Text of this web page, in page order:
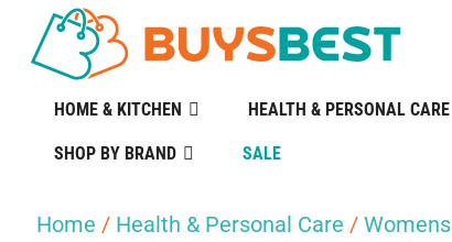
HOME & KITCHEN HEALTH & PERSONAL CARE
SHOP BY BRAND SALE
Home / Health & Personal Care / Womens